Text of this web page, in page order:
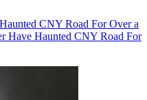
CNY Road For Over a
Have Haunted CNY Road For